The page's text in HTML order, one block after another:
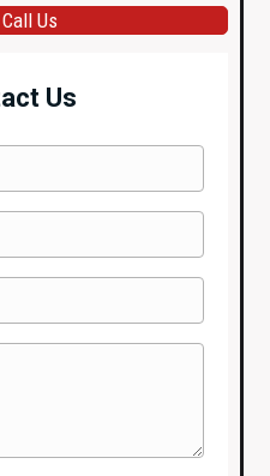
Call Us
Us